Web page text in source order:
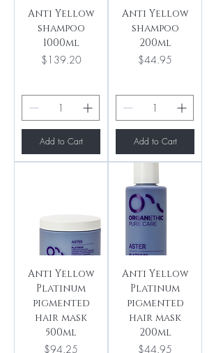
Anti Yellow
shampoo
1000ml
Price
$139.20
Add to Cart
Anti Yellow
shampoo
200ml
Price
$44.95
Add to Cart
Anti Yellow
Platinum
pigmented
hair mask
500ml
Price
$94.25
Anti Yellow
Platinum
pigmented
hair mask
200ml
Price
$44.95